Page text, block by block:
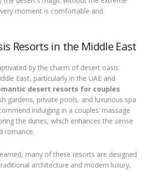
moment is comfortable and
Resorts in the Middle East
by the charm of desert oasis
East, particularly in the UAE and
desert resorts for couples
gardens, private pools, and luxurious spa
indulging in a couples’ massage
the dunes, which enhances the sense
romance.
many of these resorts are designed
architecture and modern luxury,